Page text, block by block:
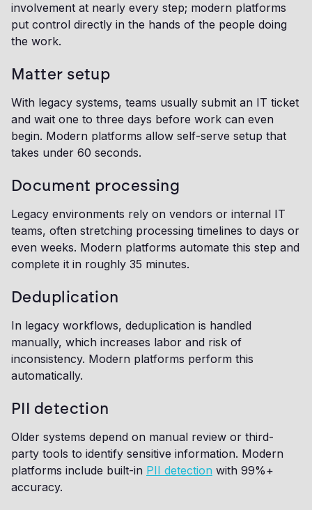
involvement at nearly every step; modern platforms
put control directly in the hands of the people doing
the work.
Matter setup
With legacy systems, teams usually submit an IT ticket
and wait one to three days before work can even
begin. Modern platforms allow self-serve setup that
takes under 60 seconds.
Document processing
Legacy environments rely on vendors or internal IT
teams, often stretching processing timelines to days or
even weeks. Modern platforms automate this step and
complete it in roughly 35 minutes.
Deduplication
In legacy workflows, deduplication is handled
manually, which increases labor and risk of
inconsistency. Modern platforms perform this
automatically.
PII detection
Older systems depend on manual review or third-
party tools to identify sensitive information. Modern
platforms include built-in PII detection with 99%+
accuracy.